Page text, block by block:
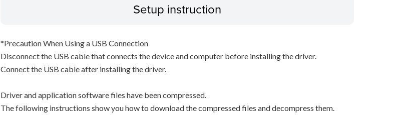
Setup instruction
*Precaution When Using a USB Connection
Disconnect the USB cable that connects the device and computer before installing the driver.
Connect the USB cable after installing the driver.
Driver and application software files have been compressed.
The following instructions show you how to download the compressed files and decompress them.